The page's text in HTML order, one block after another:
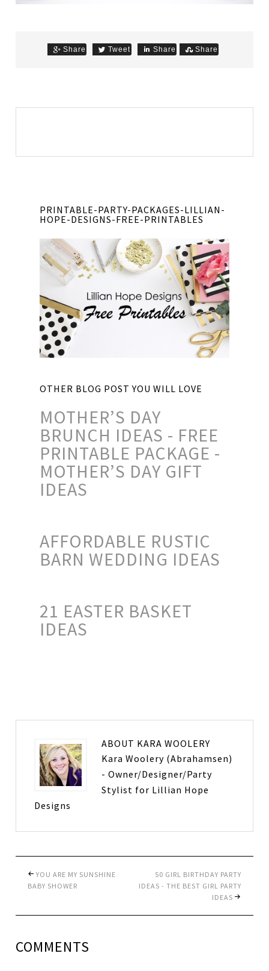
Share Tweet Share Share
PRINTABLE-PARTY-PACKAGES-LILLIAN-
HOPE-DESIGNS-FREE-PRINTABLES
OTHER BLOG POST YOU WILL LOVE
MOTHER’S DAY
BRUNCH IDEAS - FREE
PRINTABLE PACKAGE -
MOTHER’S DAY GIFT
IDEAS
AFFORDABLE RUSTIC
BARN WEDDING IDEAS
21 EASTER BASKET
IDEAS
ABOUT KARA WOOLERY
Kara Woolery (Abrahamsen)
- Owner/Designer/Party
Stylist for Lillian Hope
Designs
YOU ARE MY SUNSHINE
BABY SHOWER
50 GIRL BIRTHDAY PARTY
IDEAS - THE BEST GIRL PARTY
IDEAS
COMMENTS